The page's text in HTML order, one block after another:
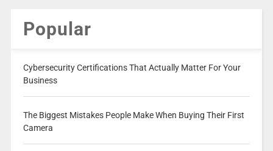
Popular
Cybersecurity Certifications That Actually Matter For Your
Business
The Biggest Mistakes People Make When Buying Their First
Camera